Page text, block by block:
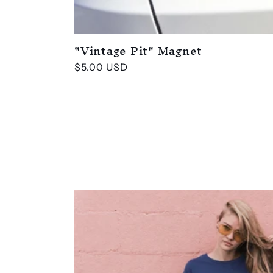
i
o
"Vintage Pit" Magnet
Regular
$5.00 USD